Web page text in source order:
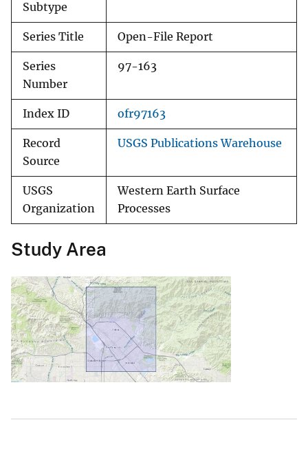
Subtype
Series Title Open-File Report
Series
Number
97-163
Index ID ofr97163
Record
Source
USGS Publications Warehouse
USGS
Organization
Western Earth Surface
Processes
Study Area